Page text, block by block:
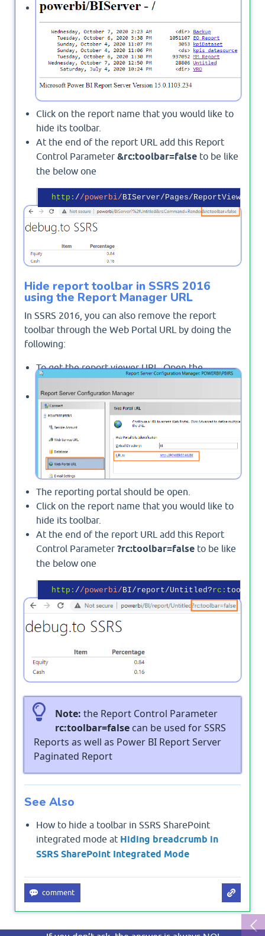
The report list should be open.
Click on the report name that you would like to
hide its toolbar.
At the end of the report URL add this Report
Control Parameter &rc:toolbar=false to be like
the below one
http: //powerbi/BIServer/Pages/
Output
Hide report toolbar in SSRS 2016
using the Report Manager URL
In SSRS 2016, you can also remove the report
toolbar through the Web Portal URL by doing the
following:
To get the report viewer URL, Open the
Reporting Services Configuration Manager.
From the left side, click on "Web Portal URL"
The reporting portal should be open.
Click on the report name that you would like to
hide its toolbar.
At the end of the report URL add this Report
Control Parameter ?rc:toolbar=false to be like
the below one
http: //powerbi/ BI/report/Untitled?rc: toolbar=
Output
Note: the Report Control Parameter
rc:toolbar=false can be used for SSRS
Reports as well as Power BI Report Server
Paginated Report
See Also
How to hide a toolbar in SSRS SharePoint
integrated mode at Hiding breadcrumb in
SSRS SharePoint Integrated Mode